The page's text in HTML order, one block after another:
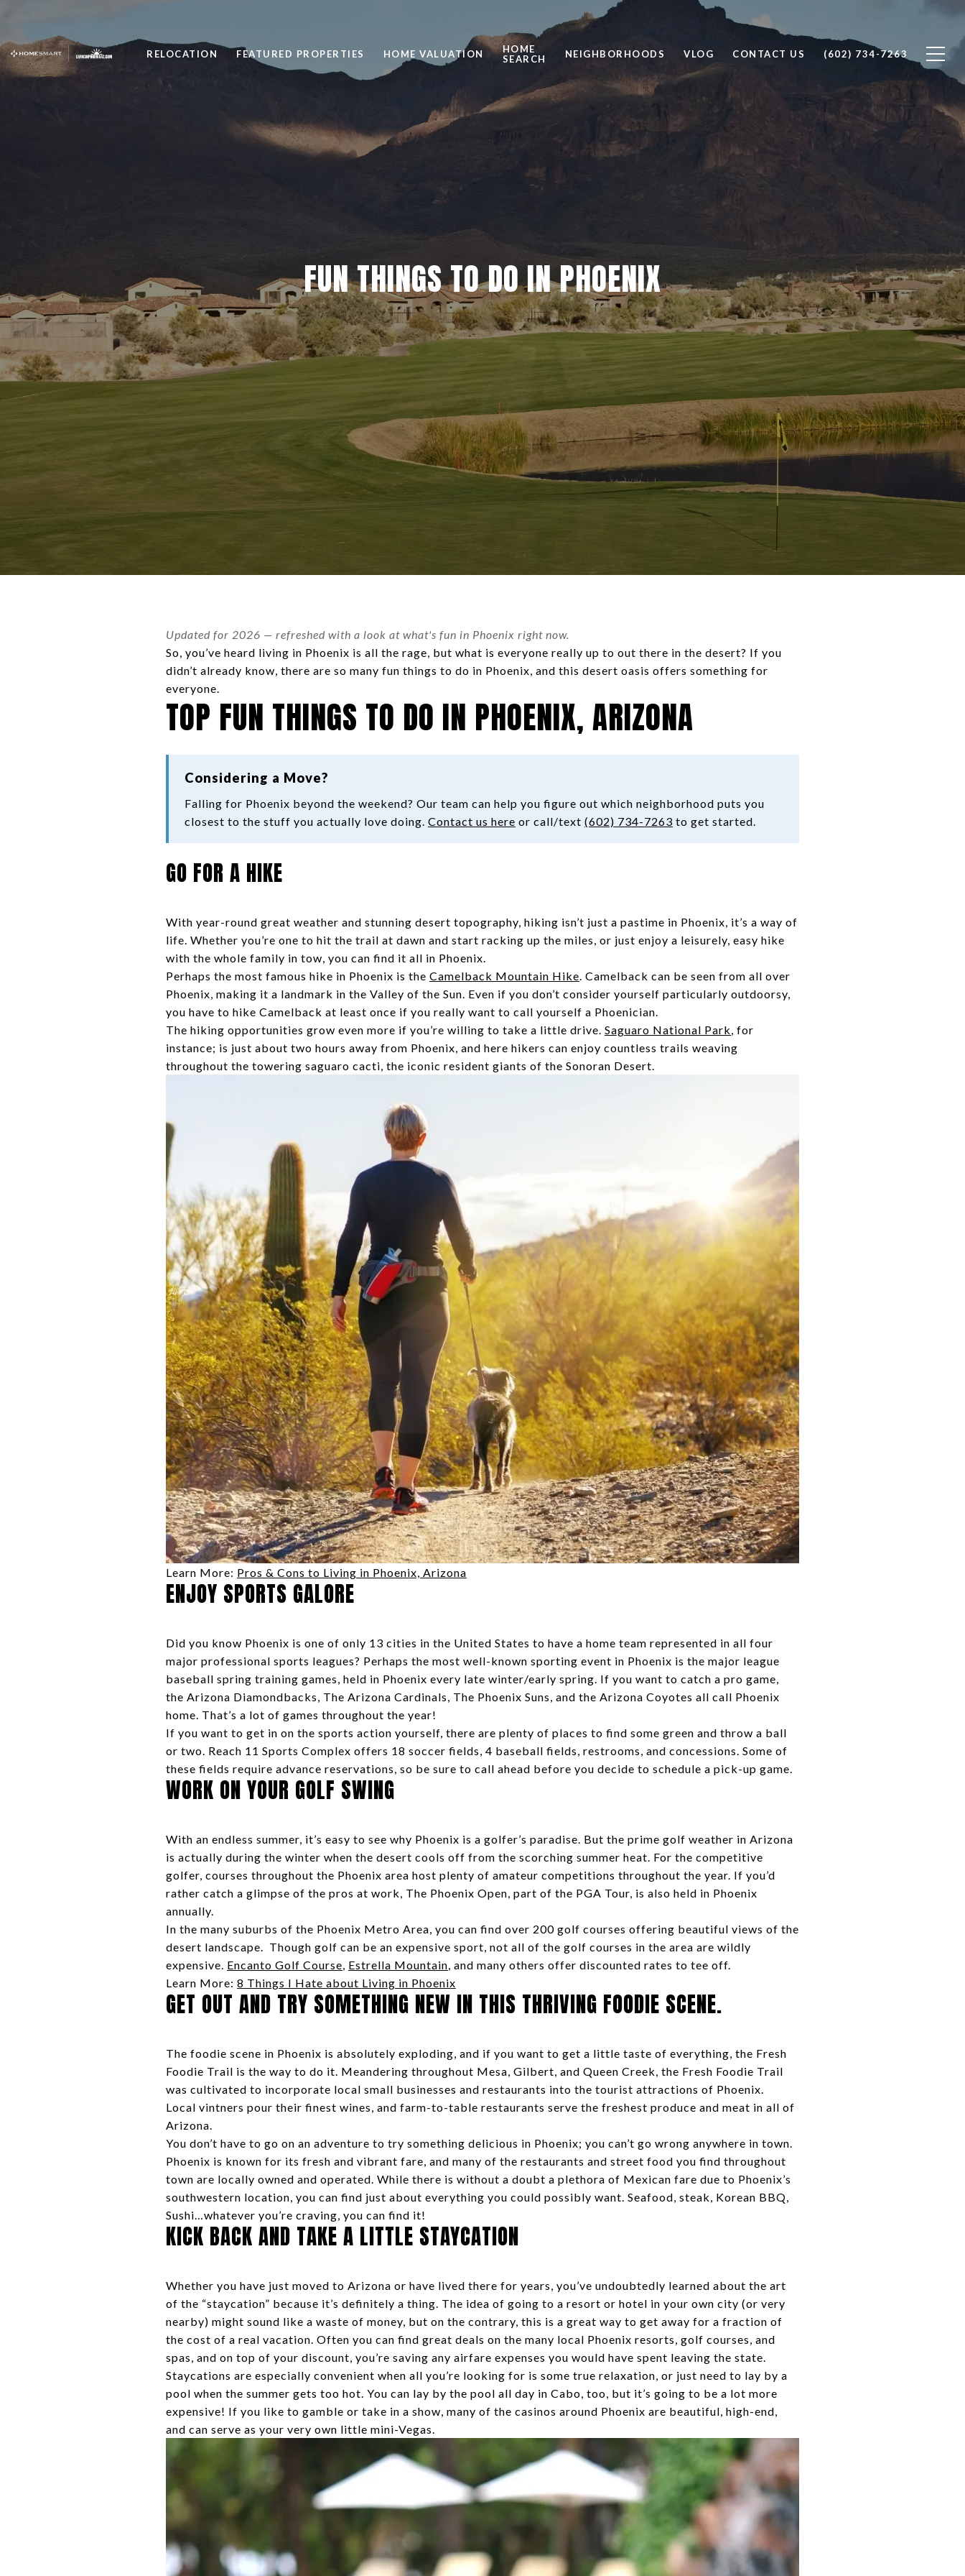
RELOCATION FEATURED PROPERTIES HOME VALUATION
HOME
SEARCH
NEIGHBORHOODS VLOG CONTACT US (602) 734-7263
FUN THINGS TO DO IN PHOENIX
Updated for 2026 — refreshed with a look at what's fun in Phoenix right now.
So, you’ve heard living in Phoenix is all the rage, but what is everyone really up to out there in the desert? If you
didn’t already know, there are so many fun things to do in Phoenix, and this desert oasis offers something for
everyone.
TOP FUN THINGS TO DO IN PHOENIX, ARIZONA
Considering a Move?
Falling for Phoenix beyond the weekend? Our team can help you figure out which neighborhood puts you
closest to the stuff you actually love doing. Contact us here or call/text (602) 734-7263 to get started.
GO FOR A HIKE
With year-round great weather and stunning desert topography, hiking isn’t just a pastime in Phoenix, it’s a way of
life. Whether you’re one to hit the trail at dawn and start racking up the miles, or just enjoy a leisurely, easy hike
with the whole family in tow, you can find it all in Phoenix.
Perhaps the most famous hike in Phoenix is the Camelback Mountain Hike. Camelback can be seen from all over
Phoenix, making it a landmark in the Valley of the Sun. Even if you don’t consider yourself particularly outdoorsy,
you have to hike Camelback at least once if you really want to call yourself a Phoenician.
The hiking opportunities grow even more if you’re willing to take a little drive. Saguaro National Park, for
instance; is just about two hours away from Phoenix, and here hikers can enjoy countless trails weaving
throughout the towering saguaro cacti, the iconic resident giants of the Sonoran Desert.
Learn More: Pros & Cons to Living in Phoenix, Arizona
ENJOY SPORTS GALORE
Did you know Phoenix is one of only 13 cities in the United States to have a home team represented in all four
major professional sports leagues? Perhaps the most well-known sporting event in Phoenix is the major league
baseball spring training games, held in Phoenix every late winter/early spring. If you want to catch a pro game,
the Arizona Diamondbacks, The Arizona Cardinals, The Phoenix Suns, and the Arizona Coyotes all call Phoenix
home. That’s a lot of games throughout the year!
If you want to get in on the sports action yourself, there are plenty of places to find some green and throw a ball
or two. Reach 11 Sports Complex offers 18 soccer fields, 4 baseball fields, restrooms, and concessions. Some of
these fields require advance reservations, so be sure to call ahead before you decide to schedule a pick-up game.
WORK ON YOUR GOLF SWING
With an endless summer, it’s easy to see why Phoenix is a golfer’s paradise. But the prime golf weather in Arizona
is actually during the winter when the desert cools off from the scorching summer heat. For the competitive
golfer, courses throughout the Phoenix area host plenty of amateur competitions throughout the year. If you’d
rather catch a glimpse of the pros at work, The Phoenix Open, part of the PGA Tour, is also held in Phoenix
annually.
In the many suburbs of the Phoenix Metro Area, you can find over 200 golf courses offering beautiful views of the
desert landscape. Though golf can be an expensive sport, not all of the golf courses in the area are wildly
expensive. Encanto Golf Course, Estrella Mountain, and many others offer discounted rates to tee off.
Learn More: 8 Things I Hate about Living in Phoenix
GET OUT AND TRY SOMETHING NEW IN THIS THRIVING FOODIE SCENE.
The foodie scene in Phoenix is absolutely exploding, and if you want to get a little taste of everything, the Fresh
Foodie Trail is the way to do it. Meandering throughout Mesa, Gilbert, and Queen Creek, the Fresh Foodie Trail
was cultivated to incorporate local small businesses and restaurants into the tourist attractions of Phoenix.
Local vintners pour their finest wines, and farm-to-table restaurants serve the freshest produce and meat in all of
Arizona.
You don’t have to go on an adventure to try something delicious in Phoenix; you can’t go wrong anywhere in town.
Phoenix is known for its fresh and vibrant fare, and many of the restaurants and street food you find throughout
town are locally owned and operated. While there is without a doubt a plethora of Mexican fare due to Phoenix’s
southwestern location, you can find just about everything you could possibly want. Seafood, steak, Korean BBQ,
Sushi…whatever you’re craving, you can find it!
KICK BACK AND TAKE A LITTLE STAYCATION
Whether you have just moved to Arizona or have lived there for years, you’ve undoubtedly learned about the art
of the “staycation” because it’s definitely a thing. The idea of going to a resort or hotel in your own city (or very
nearby) might sound like a waste of money, but on the contrary, this is a great way to get away for a fraction of
the cost of a real vacation. Often you can find great deals on the many local Phoenix resorts, golf courses, and
spas, and on top of your discount, you’re saving any airfare expenses you would have spent leaving the state.
Staycations are especially convenient when all you’re looking for is some true relaxation, or just need to lay by a
pool when the summer gets too hot. You can lay by the pool all day in Cabo, too, but it’s going to be a lot more
expensive! If you like to gamble or take in a show, many of the casinos around Phoenix are beautiful, high-end,
and can serve as your very own little mini-Vegas.